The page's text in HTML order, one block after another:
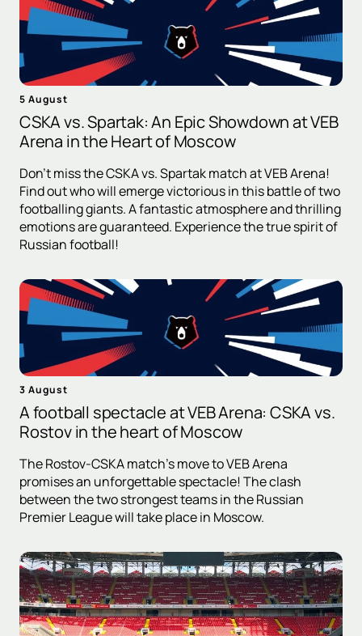
5 August
CSKA vs. Spartak: An Epic Showdown at VEB
Arena in the Heart of Moscow
Don't miss the CSKA vs. Spartak match at VEB Arena!
Find out who will emerge victorious in this battle of two
footballing giants. A fantastic atmosphere and thrilling
emotions are guaranteed. Experience the true spirit of
Russian football!
3 August
A football spectacle at VEB Arena: CSKA vs.
Rostov in the heart of Moscow
The Rostov-CSKA match's move to VEB Arena
promises an unforgettable spectacle! The clash
between the two strongest teams in the Russian
Premier League will take place in Moscow.